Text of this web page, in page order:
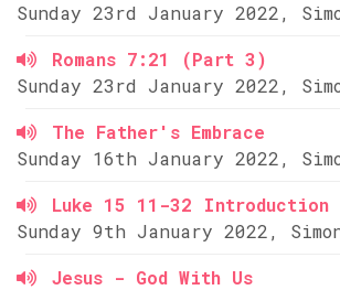
Sunday 23rd January 2022,
Romans 7:21 (Part 3)
Sunday 23rd January 2022,
The Father's Embrace
Sunday 16th January 2022,
Luke 15 11-32 Introduction
Sunday 9th January 2022,
Jesus - God With Us